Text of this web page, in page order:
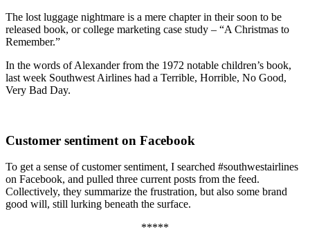
The lost luggage nightmare is a mere chapter in their soon to be
released book, or college marketing case study – “A Christmas to
Remember.”
In the words of Alexander from the 1972 notable children’s book,
last week Southwest Airlines had a Terrible, Horrible, No Good,
Very Bad Day.
Customer sentiment on Facebook
To get a sense of customer sentiment, I searched #southwestairlines
on Facebook, and pulled three current posts from the feed.
Collectively, they summarize the frustration, but also some brand
good will, still lurking beneath the surface.
*****